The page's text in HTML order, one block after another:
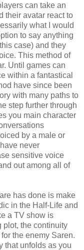
can take an
their avatar react to
what I would
to say anything
case) and they
This method of
Until games can
within a fantastical
have since been
with many paths to
step further through
you main character
by a male or
never
sensitive voice
out among all of
has done is make
in the Half-Life and
a TV show is
plot, the continuity
the enemy Saren.
that unfolds as you